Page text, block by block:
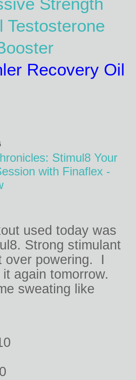
Strength
Testosterone
Recovery Oil
Stimul8 Your
with Finaflex -
used today was
Strong stimulant
over powering.
I
again tomorrow.
sweating like